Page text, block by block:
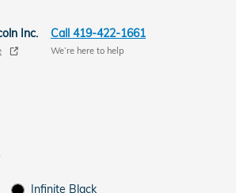
Inc. Call 419-422-1661
We’re here to help
Infinite Black